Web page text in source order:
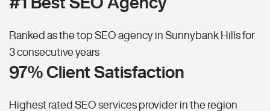
Ranked as the top SEO agency in Sunnybank Hills for
3 consecutive years
97% Client Satisfaction
Highest rated SEO services provider in the region